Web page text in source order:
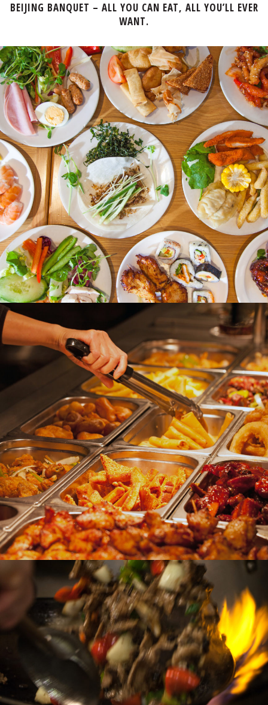
BEIJING BANQUET – ALL YOU CAN EAT, ALL YOU’LL EVER
WANT.